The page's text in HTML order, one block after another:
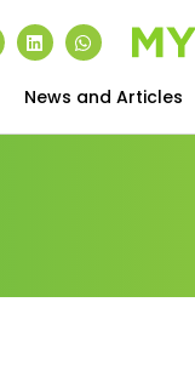
News and Articles